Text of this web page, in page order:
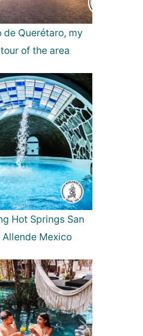
de Querétaro, my
of the area
Hot Springs San
Mexico